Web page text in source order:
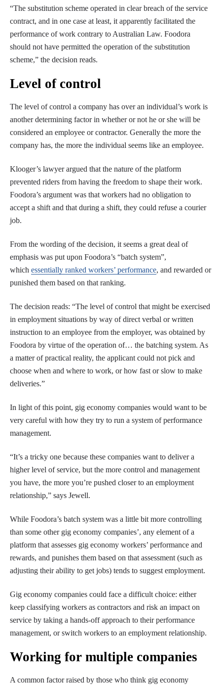
“The substitution scheme operated in clear breach of the service
contract, and in one case at least, it apparently facilitated the
performance of work contrary to Australian Law. Foodora
should not have permitted the operation of the substitution
scheme,” the decision reads.
Level of control
The level of control a company has over an individual’s work is
another determining factor in whether or not he or she will be
considered an employee or contractor. Generally the more the
company has, the more the individual seems like an employee.
Klooger’s lawyer argued that the nature of the platform
prevented riders from having the freedom to shape their work.
Foodora’s argument was that workers had no obligation to
accept a shift and that during a shift, they could refuse a courier
job.
From the wording of the decision, it seems a great deal of
emphasis was put upon Foodora’s “batch system”,
which essentially ranked workers’ performance, and rewarded or
punished them based on that ranking.
The decision reads: “The level of control that might be exercised
in employment situations by way of direct verbal or written
instruction to an employee from the employer, was obtained by
Foodora by virtue of the operation of… the batching system. As
a matter of practical reality, the applicant could not pick and
choose when and where to work, or how fast or slow to make
deliveries.”
In light of this point, gig economy companies would want to be
very careful with how they try to run a system of performance
management.
“It’s a tricky one because these companies want to deliver a
higher level of service, but the more control and management
you have, the more you’re pushed closer to an employment
relationship,” says Jewell.
While Foodora’s batch system was a little bit more controlling
than some other gig economy companies’, any element of a
platform that assesses gig economy workers’ performance and
rewards, and punishes them based on that assessment (such as
adjusting their ability to get jobs) tends to suggest employment.
Gig economy companies could face a difficult choice: either
keep classifying workers as contractors and risk an impact on
service by taking a hands-off approach to their performance
management, or switch workers to an employment relationship.
Working for multiple companies
A common factor raised by those who think gig economy